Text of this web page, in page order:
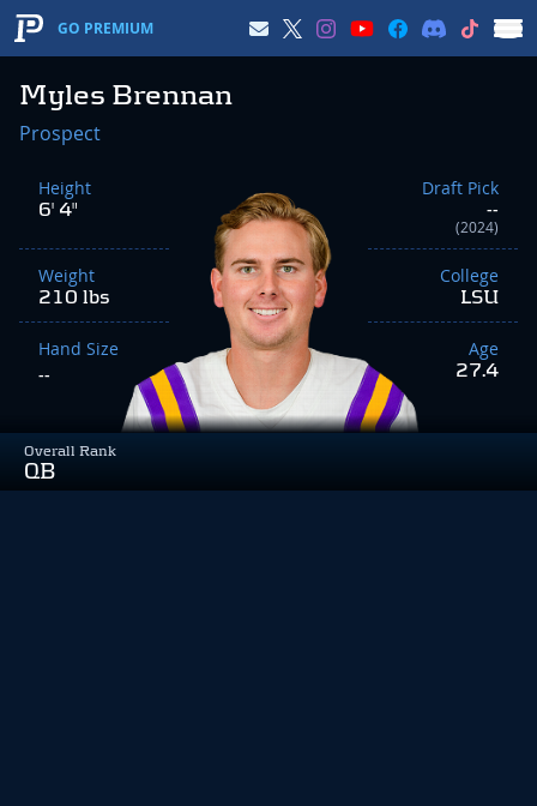
GO PREMIUM
Myles Brennan
Overall Rank
QB
Prospect
Height
6' 4"
Weight
210 lbs
Hand Size
--
Draft Pick
--
(2024)
College
LSU
Age
27.4